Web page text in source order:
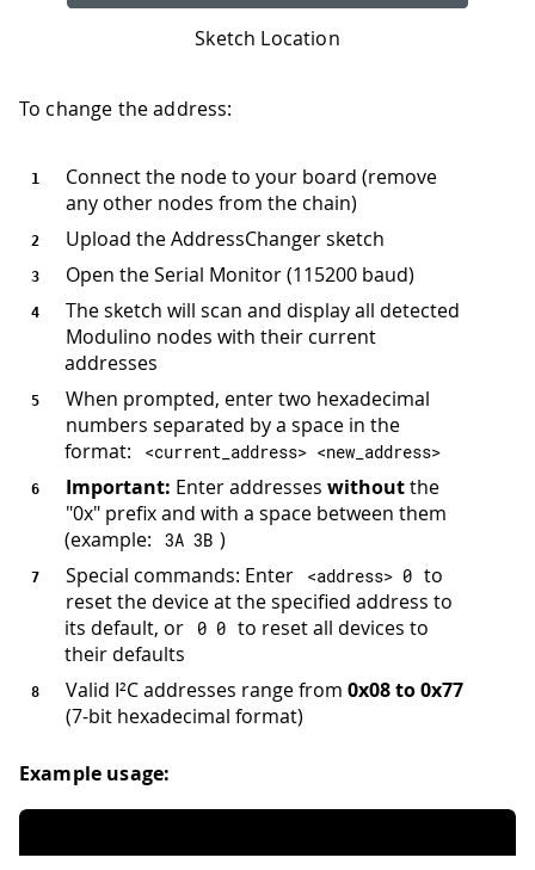
Sketch Location
To change the address:
Connect the node to your board (remove
any other nodes from the chain)
Upload the AddressChanger sketch
Open the Serial Monitor (115200 baud)
The sketch will scan and display all detected
Modulino nodes with their current
addresses
When prompted, enter two hexadecimal
numbers separated by a space in the
format:
<current_address> <new_address>
Important: Enter addresseswithoutthe
"0x" prefix and with a space between them
(example:
3A 3B )
Special commands: Enter
<address> 0 to
reset the device at the specified address to
its default, or
0 0 to reset all devices to
their defaults
Valid I²C addresses range from0x08 to 0x77
(7-bit hexadecimal format)
Example usage: